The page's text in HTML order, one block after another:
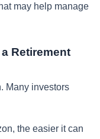
may help manage
Retirement
Many investors
the easier it can